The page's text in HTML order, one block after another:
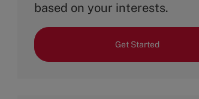
based on your interests.
Get Started